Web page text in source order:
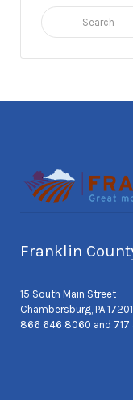
Search
for:
Franklin
15 South Main Street
Chambersburg, PA 17201
866 646 8060 and